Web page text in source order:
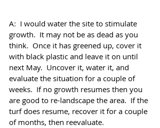
A:  I would water the site to stimulate
growth.  It may not be as dead as you
think.  Once it has greened up, cover it
with black plastic and leave it on until
next May.  Uncover it, water it, and
evaluate the situation for a couple of
weeks.  If no growth resumes then you
are good to re-landscape the area.  If the
turf does resume, recover it for a couple
of months, then reevaluate.